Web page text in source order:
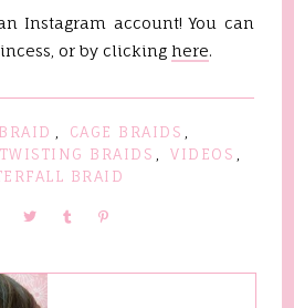
Instagram account! You can
or by clicking here.
CAGE BRAIDS
TWISTING BRAIDS VIDEOS
BRAID